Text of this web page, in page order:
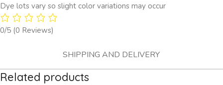
SHIPPING AND DELIVERY
Dye lots vary so slight color variations may occur
0/5 (0 Reviews)
Related products